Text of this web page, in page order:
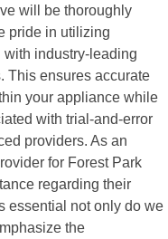
will be thoroughly
pride in utilizing
industry-leading
This ensures accurate
your appliance while
with trial-and-error
providers. As an
for Forest Park
regarding their
essential not only do we
the